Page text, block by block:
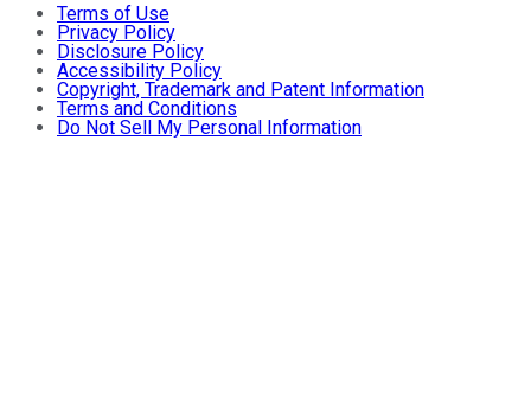
Terms of Use
Privacy Policy
Disclosure Policy
Accessibility Policy
Copyright, Trademark and Patent Information
Terms and Conditions
Do Not Sell My Personal Information